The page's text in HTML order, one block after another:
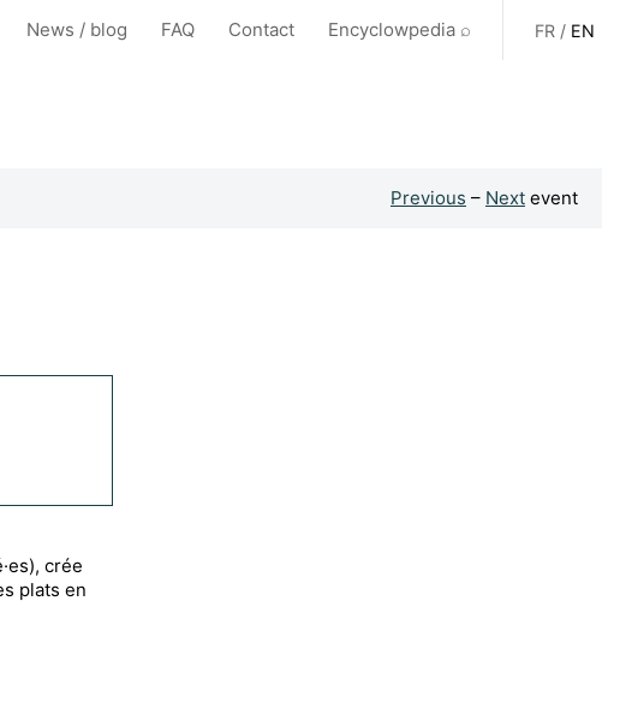
News / blog FAQ Contact Encyclowpedia ⌕ FR / EN
Previous – Next event
crée
plats en